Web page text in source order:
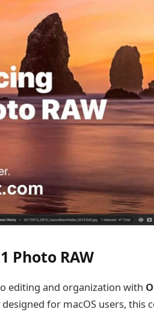
Photo RAW
editing and organization with
designed for macOS users,